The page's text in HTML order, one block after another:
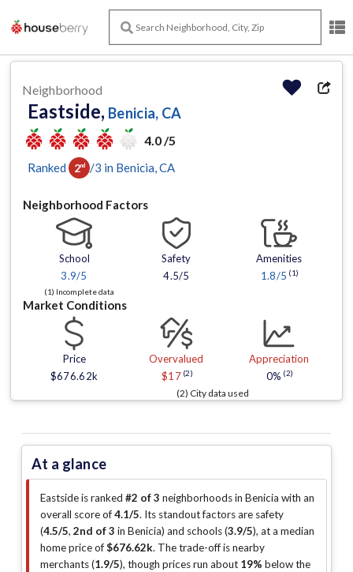
Neighborhood
Eastside, Benicia, CA
4.0 /5
Ranked 2nd /3 in Benicia , CA
Neighborhood Factors
School
3.9/5
Safety
4.5/5
Amenities
1.8/5 (1)
(1) Incomplete data
Market Conditions
Price
$676.62k
Overvalued
$17 (2)
Appreciation
0% (2)
(2) City data used
At a glance
Eastside is ranked #2 of 3 neighborhoods in Benicia with an
overall score of4.1/5. Its standout factors are safety
(4.5/5, 2nd of 3 in Benicia) and schools (3.9/5), at a median
home price of$676.62k. The trade-off is nearby
merchants (1.9/5), though prices run about 19% below the